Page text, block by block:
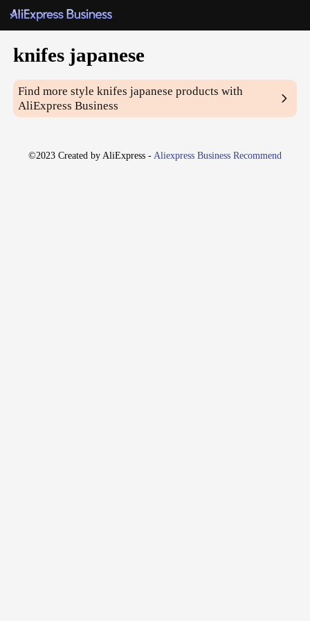
knifes japanese
Find more styleknifes japanese products with
AliExpress Business
©2023 Created by AliExpress - Aliexpress Business Recommend